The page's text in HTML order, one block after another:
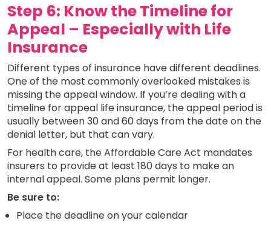
Step 6: Know the Timeline for
Appeal – Especially with Life
Insurance
Different types of insurance have different deadlines.
One of the most commonly overlooked mistakes is
missing the appeal window. If you’re dealing with a
timeline for appeal life insurance, the appeal period is
usually between 30 and 60 days from the date on the
denial letter, but that can vary.
For health care, the Affordable Care Act mandates
insurers to provide at least 180 days to make an
internal appeal. Some plans permit longer.
Be sure to:
Place the deadline on your calendar